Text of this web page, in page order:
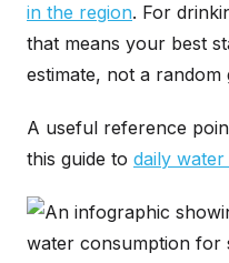
in the region. For
that means your best
estimate, not a random
A useful reference
this guide to daily water